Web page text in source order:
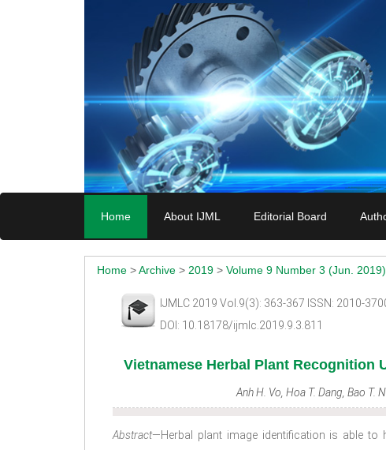
Home About IJML Editorial Board
Home >Archive > 2019 > Volume 9 Number 3 (Jun. 2019)
IJMLC 2019 Vol.9(3): 363-367 ISSN: 2010-
DOI: 10.18178/ijmlc.2019.9.3.811
Vietnamese Herbal Plant Recognition
Anh H. Vo, Hoa T. Dang, Bao T.
Abstract—Herbal plant image identification is able to